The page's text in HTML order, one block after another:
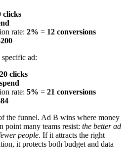
clicks
rate: 2% = 12 conversions
ad:
clicks
rate: 5% = 21 conversions
the funnel. Ad B wins where money
point many teams resist: the better ad
people. If it attracts the right
it protects both budget and data